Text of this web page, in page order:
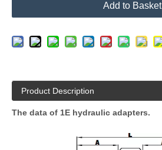
Add to Basket
Product Description
The data of 1E hydraulic adapters.